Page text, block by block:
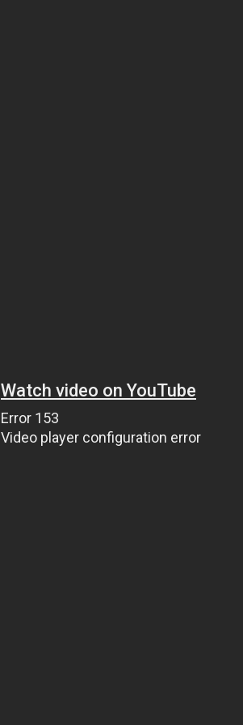
Watch video on YouTube
Error 153
Video player configuration error